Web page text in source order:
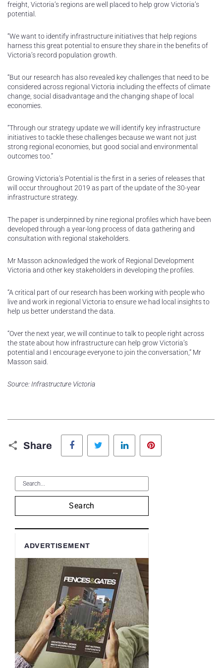
freight, Victoria’s regions are well placed to help grow Victoria’s
potential.
“We want to identify infrastructure initiatives that help regions
harness this great potential to ensure they share in the benefits of
Victoria’s record population growth.
“But our research has also revealed key challenges that need to be
considered across regional Victoria including the effects of climate
change, social disadvantage and the changing shape of local
economies.
“Through our strategy update we will identify key infrastructure
initiatives to tackle these challenges because we want not just
strong regional economies, but good social and environmental
outcomes too.”
Growing Victoria’s Potential is the first in a series of releases that
will occur throughout 2019 as part of the update of the 30-year
infrastructure strategy.
The paper is underpinned by nine regional profiles which have been
developed through a year-long process of data gathering and
consultation with regional stakeholders.
Mr Masson acknowledged the work of Regional Development
Victoria and other key stakeholders in developing the profiles.
“A critical part of our research has been working with people who
live and work in regional Victoria to ensure we had local insights to
help us better understand the data.
“Over the next year, we will continue to talk to people right across
the state about how infrastructure can help grow Victoria’s
potential and I encourage everyone to join the conversation,” Mr
Masson said.
Source: Infrastructure Victoria
Share
Facebook Twitter LinkedIn
Search
ADVERTISEMENT